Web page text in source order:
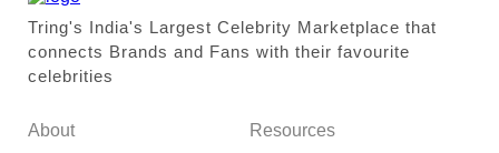
Tring's India's Largest Celebrity Marketplace that
connects Brands and Fans with their favourite
celebrities
About Resources